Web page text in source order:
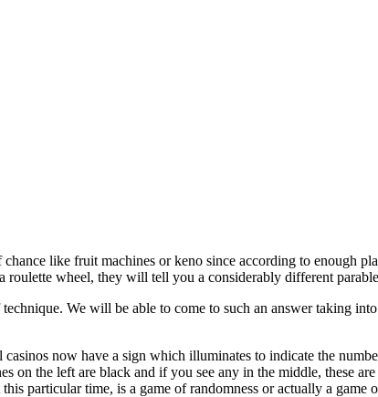
like fruit machines or keno since according to enough
roulette wheel, they will tell you a considerably different
We will be able to come to such an answer taking
now have a sign which illuminates to indicate the
on the left are black and if you see any in the middle, these
particular time, is a game of randomness or actually a game